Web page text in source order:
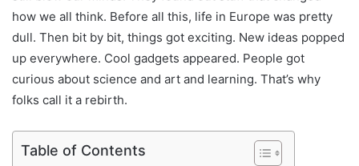
how we all think. Before all this, life in Europe was pretty
dull. Then bit by bit, things got exciting. New ideas popped
up everywhere. Cool gadgets appeared. People got
curious about science and art and learning. That’s why
folks call it a rebirth.
Table of Contents